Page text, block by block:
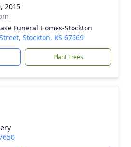
2015
Funeral Homes-Stockton
Stockton, KS 67669
Plant Trees